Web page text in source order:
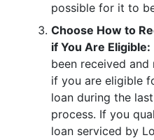
possible for it to
Choose How to
if You Are Eligible:
been received
if you are eligible
loan during the
process. If you
loan serviced by